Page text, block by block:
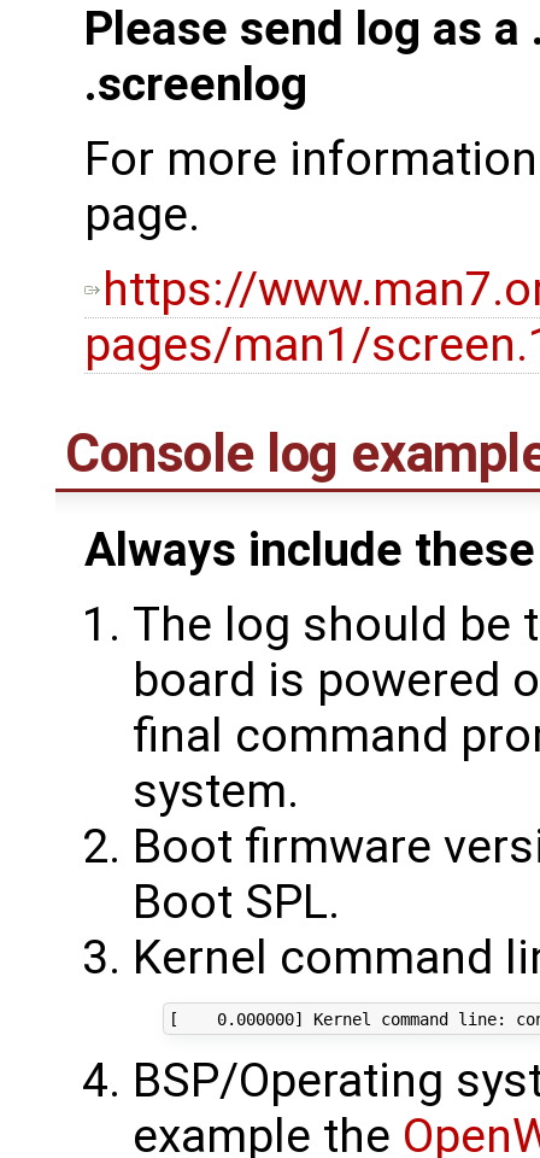
Please send log as
.screenlog
For more
page.
https://
pages/man1/
Console log
Always include
The log should be
board is powered
final command
system.
Boot firmware
Boot SPL.
Kernel command
BSP/Operating
example the